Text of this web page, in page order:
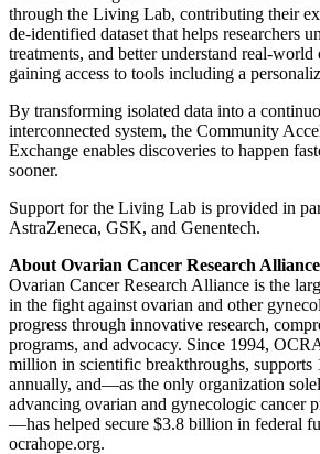
through the Living Lab, contributing their
de-identified dataset that helps researchers
treatments, and better understand real-
gaining access to tools including a
By transforming isolated data into a
interconnected system, the Community
Exchange enables discoveries to happen
sooner.
Support for the Living Lab is provided in
AstraZeneca, GSK, and Genentech.
About Ovarian Cancer Research
Ovarian Cancer Research Alliance is the
in the fight against ovarian and other
progress through innovative research,
programs, and advocacy. Since 1994,
million in scientific breakthroughs, supports
annually, and—as the only organization
advancing ovarian and gynecologic cancer
—has helped secure $3.8 billion in federal
ocrahope.org.